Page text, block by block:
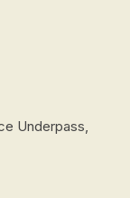
Underpass,